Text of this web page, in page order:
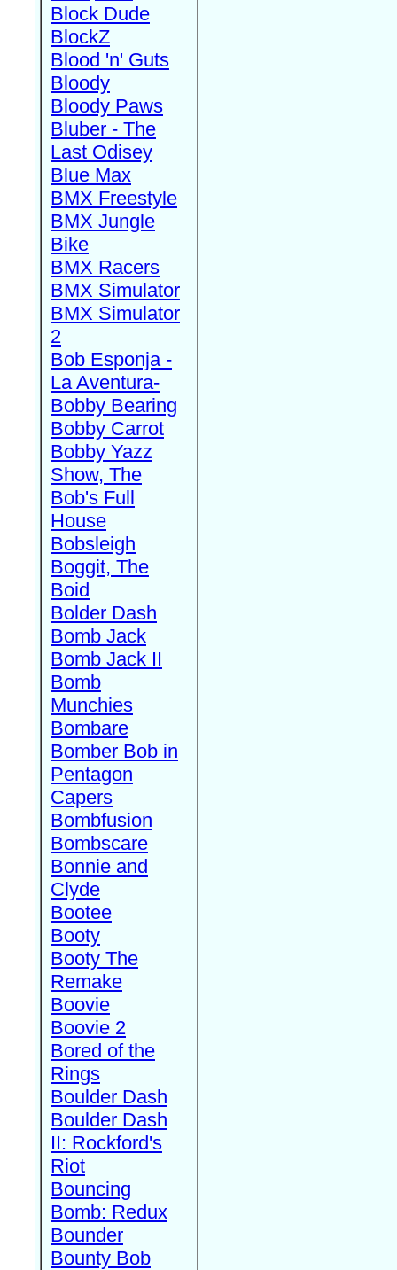
Block Dude
BlockZ
Blood 'n' Guts
Bloody
Bloody Paws
Bluber - The
Last Odisey
Blue Max
BMX Freestyle
BMX Jungle
Bike
BMX Racers
BMX Simulator
BMX Simulator
2
Bob Esponja -
La Aventura-
Bobby Bearing
Bobby Carrot
Bobby Yazz
Show, The
Bob's Full
House
Bobsleigh
Boggit, The
Boid
Bolder Dash
Bomb Jack
Bomb Jack II
Bomb
Munchies
Bombare
Bomber Bob in
Pentagon
Capers
Bombfusion
Bombscare
Bonnie and
Clyde
Bootee
Booty
Booty The
Remake
Boovie
Boovie 2
Bored of the
Rings
Boulder Dash
Boulder Dash
II: Rockford's
Riot
Bouncing
Bomb: Redux
Bounder
Bounty Bob